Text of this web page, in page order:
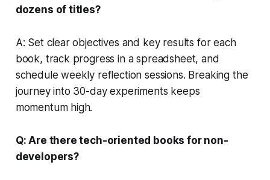
dozens of titles?
A: Set clear objectives and key results for each
book, track progress in a spreadsheet, and
schedule weekly reflection sessions. Breaking the
journey into 30-day experiments keeps
momentum high.
Q: Are there tech-oriented books for non-
developers?